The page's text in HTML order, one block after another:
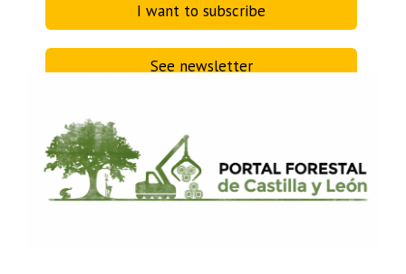
I want to subscribe
See newsletter